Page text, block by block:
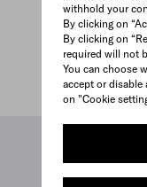
withhold your
By clicking on
By clicking on
required will not
You can choose
accept or disable
on "Cookie